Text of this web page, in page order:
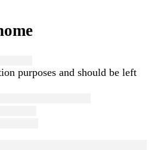
purposes and should be left